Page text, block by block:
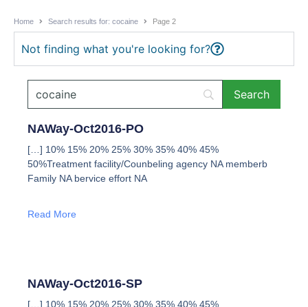
Home Search results for: cocaine Page 2
Not finding what you're looking for?
NAWay-Oct2016-PO
[…] 10% 15% 20% 25% 30% 35% 40% 45%
50%Treatment facility/Counbeling agency NA memberb
Family NA bervice effort NA
Read More
NAWay-Oct2016-SP
[…] 10% 15% 20% 25% 30% 35% 40% 45%